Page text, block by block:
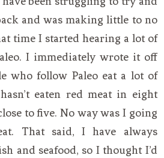
and was making little to no
time I started hearing a lot of
I immediately wrote it off
who follow Paleo eat a lot of
eaten red meat in eight
to five. No way was I going
That said, I have always
and seafood, so I thought I’d